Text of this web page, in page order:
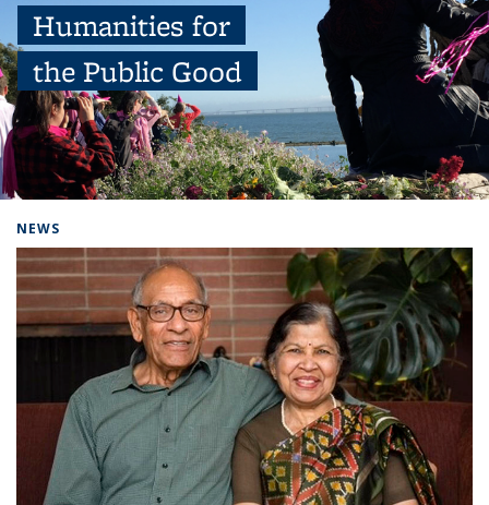
Humanities for
the Public Good
NEWS